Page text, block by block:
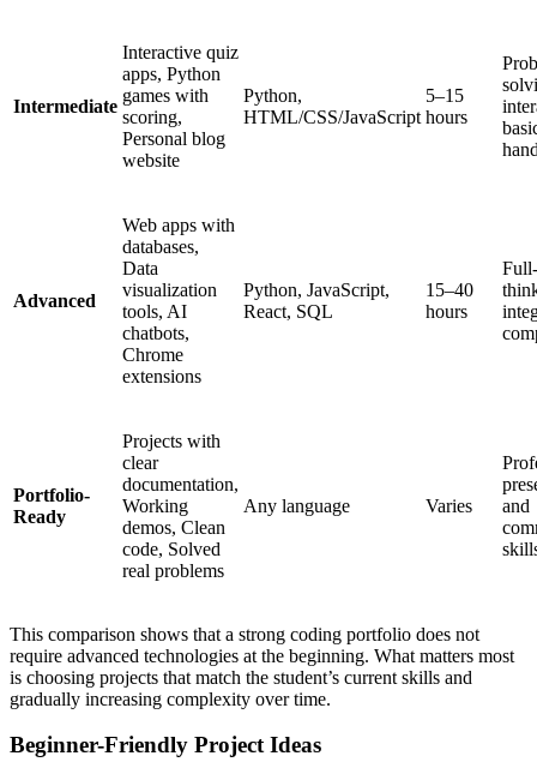
Intermediate
Interactive quiz
apps, Python
games with
scoring,
Personal blog
website
Python,
HTML/CSS/JavaScript
5–15
hours
Advanced
Web apps with
databases,
Data
visualization
tools, AI
chatbots,
Chrome
extensions
Python, JavaScript,
React, SQL
15–40
hours
Portfolio-
Ready
Projects with
clear
documentation,
Working
demos, Clean
code, Solved
real problems
Any language Varies
and
This comparison shows that a strong coding portfolio does not
require advanced technologies at the beginning. What matters most
is choosing projects that match the student’s current skills and
gradually increasing complexity over time.
Beginner-Friendly Project Ideas